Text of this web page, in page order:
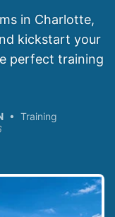
in Charlotte,
kickstart your
perfect training
Training